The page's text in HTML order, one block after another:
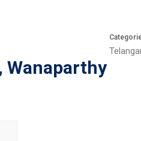
Wanaparthy